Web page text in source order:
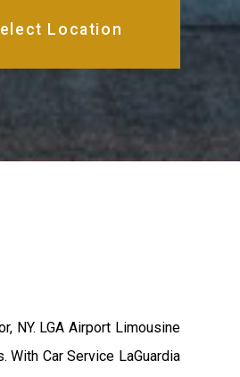
NY. LGA Airport Limousine
Car Service LaGuardia